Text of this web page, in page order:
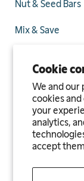
Cookie
We and our
cookies
your
analytics,
accept
Nut & Seed Bars
Mix & Save